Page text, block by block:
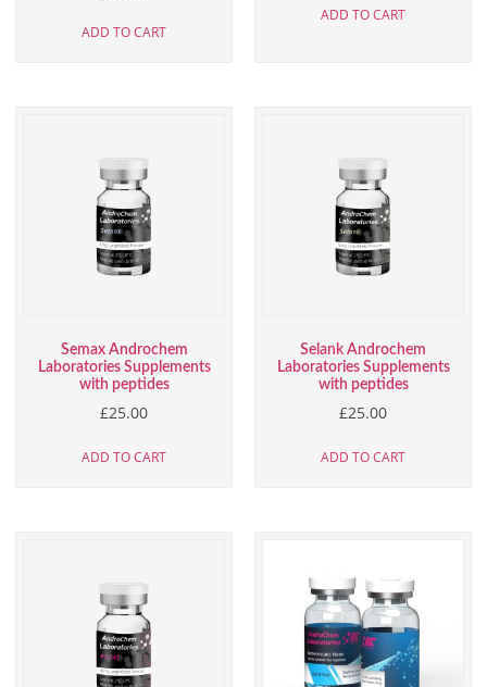
ADD TO CART
ADD TO CART
Semax Androchem
Laboratories Supplements
with peptides
£25.00
ADD TO CART
Selank Androchem
Laboratories Supplements
with peptides
£25.00
ADD TO CART